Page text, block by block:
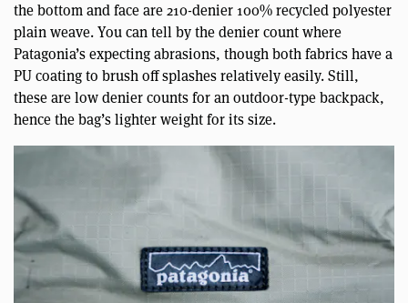
the bottom and face are 210-denier 100% recycled polyester
plain weave. You can tell by the denier count where
Patagonia’s expecting abrasions, though both fabrics have a
PU coating to brush off splashes relatively easily. Still,
these are low denier counts for an outdoor-type backpack,
hence the bag’s lighter weight for its size.